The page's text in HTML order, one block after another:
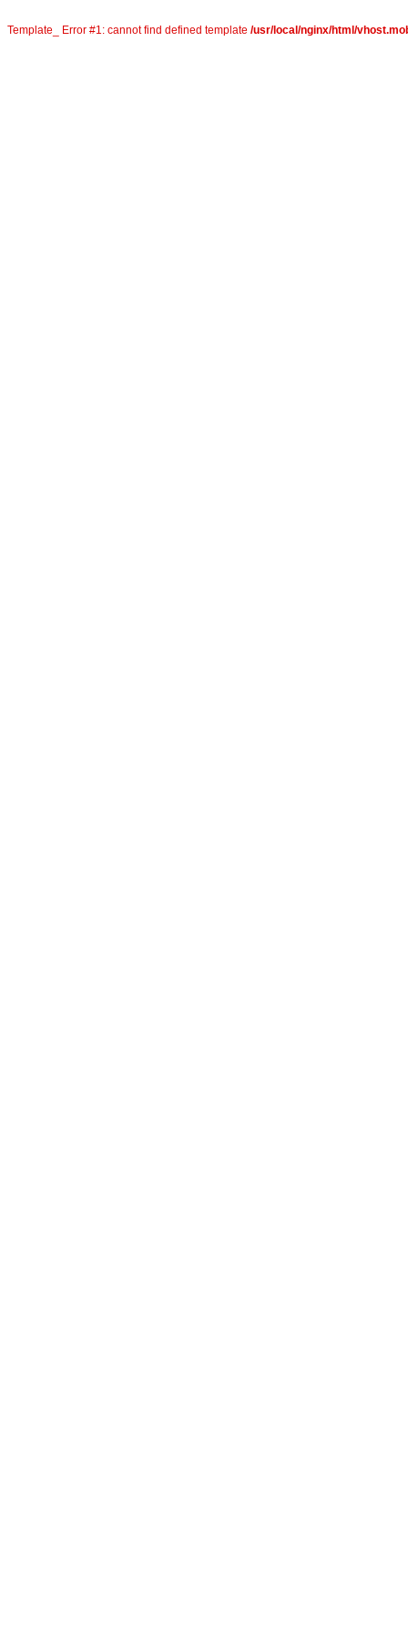
Template_ Error #1: cannot find defined template /usr/local/nginx/html/